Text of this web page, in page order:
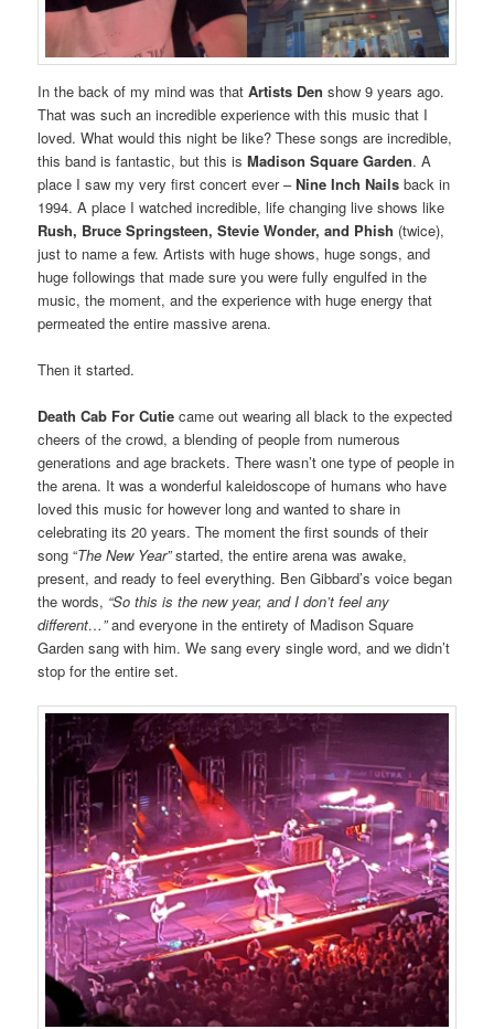
In the back of my mind was thatArtists Den show 9 years ago.
That was such an incredible experience with this music that I
loved. What would this night be like? These songs are incredible,
this band is fantastic, but this isMadison Square Garden. A
place I saw my very first concert ever –Nine Inch Nails back in
1994. A place I watched incredible, life changing live shows like
Rush, Bruce Springsteen, Stevie Wonder, and Phish (twice),
just to name a few. Artists with huge shows, huge songs, and
huge followings that made sure you were fully engulfed in the
music, the moment, and the experience with huge energy that
permeated the entire massive arena.
Then it started.
Death Cab For Cutie came out wearing all black to the expected
cheers of the crowd, a blending of people from numerous
generations and age brackets. There wasn’t one type of people in
the arena. It was a wonderful kaleidoscope of humans who have
loved this music for however long and wanted to share in
celebrating its 20 years. The moment the first sounds of their
song “The New Year”started, the entire arena was awake,
present, and ready to feel everything. Ben Gibbard’s voice began
the words, “So this is the new year, and I don’t feel any
different…”and everyone in the entirety of Madison Square
Garden sang with him. We sang every single word, and we didn’t
stop for the entire set.